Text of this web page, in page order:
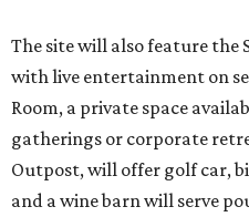
The site will also feature the
with live entertainment on
Room, a private space
gatherings or corporate
Outpost, will offer golf car,
and a wine barn will serve